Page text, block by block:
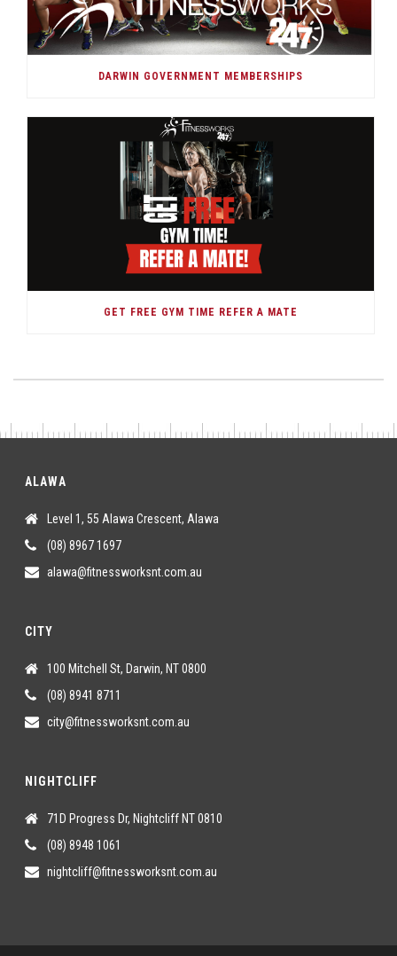
DARWIN GOVERNMENT MEMBERSHIPS
GET FREE GYM TIME REFER A MATE
ALAWA
Level 1, 55 Alawa Crescent, Alawa
(08) 8967 1697
alawa@fitnessworksnt.com.au
CITY
100 Mitchell St, Darwin, NT 0800
(08) 8941 8711
city@fitnessworksnt.com.au
NIGHTCLIFF
71D Progress Dr, Nightcliff NT 0810
(08) 8948 1061
nightcliff@fitnessworksnt.com.au